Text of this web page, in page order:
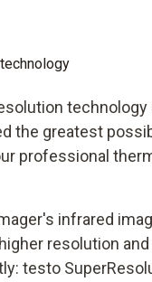
the greatest
professional
infrared
resolution
testo